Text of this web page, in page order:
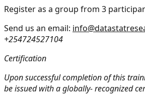
Register as a group from 3
Send us an email:
+254724527104
Certification
Upon successful completion of this
be issued with a globally- recognized